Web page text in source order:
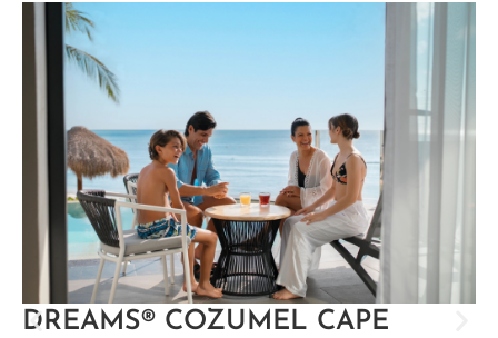
DREAMS® COZUMEL CAPE